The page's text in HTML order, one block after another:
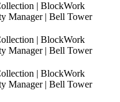
| BlockWork
Manager | Bell Tower
| BlockWork
Manager | Bell Tower
| BlockWork
Manager | Bell Tower